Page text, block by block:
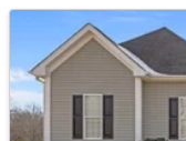
New - 6 Days Ago